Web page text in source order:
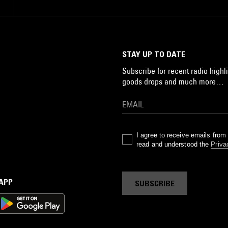
STAY UP TO DATE
Subscribe for recent radio
goods drops and much more…
I agree to receive emails
read and understood the
SUBSCRIBE